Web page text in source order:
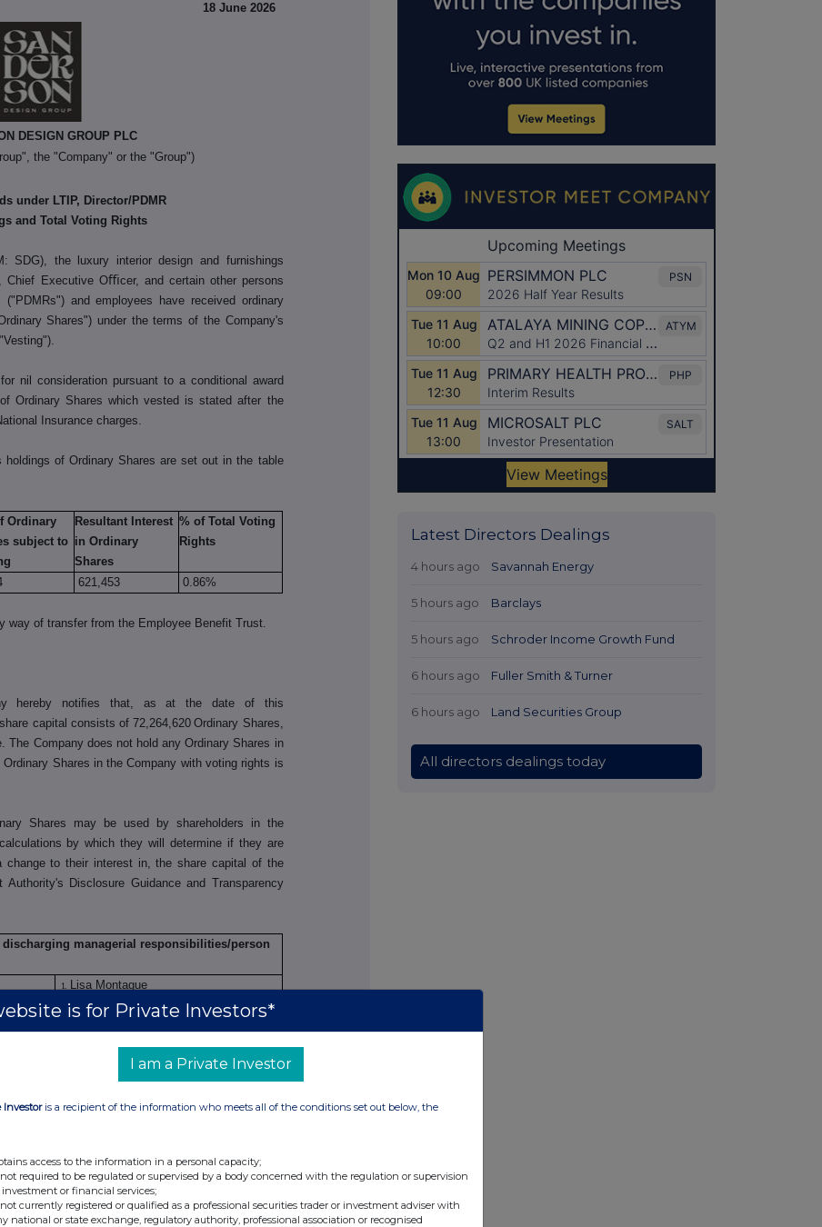
18 June 2026
DESIGN GROUP PLC
the "Company" or the "Group")
under LTIP, Director/PDMR
and Total Voting Rights
SDG), the luxury interior design and furnishings
Chief Executive Oﬃcer, and certain other persons
("PDMRs") and employees have received ordinary
Shares") under the terms of the Company's
nil consideration pursuant to a conditional award
Ordinary Shares which vested is stated after the
Insurance charges.
holdings of Ordinary Shares are set out in the table
Ordinary
subject to
Resultant Interest
in Ordinary
Shares
% of Total Voting
Rights
621,453 0.86%
way of transfer from the Employee Benefit Trust.
hereby notiﬁes that, as at the date of this
capital consists of 72,264,620 Ordinary Shares,
The Company does not hold any Ordinary Shares in
Shares in the Company with voting rights is
Shares may be used by shareholders in the
by which they will determine if they are
to their interest in, the share capital of the
Disclosure Guidance and Transparency
discharging managerial responsibilities/person
1. Lisa Montague
2. Mauricio Solodujin
Charlotte Archer
Chief Executive Officer
3. Design Director
4. Group Marketing Director
Initial notification
Latest Directors Dealings
4 hours ago Savannah Energy
5 hours ago Barclays
5 hours ago Schroder Income Growth Fund
6 hours ago Fuller Smith & Turner
6 hours ago Land Securities Group
All directors dealings today
is for Private Investors*
I am a Private Investor
Investoris a recipient of the information who meets all of the conditions set out below, the
access to the information in a personal capacity;
not required to be regulated or supervised by a body concerned with the regulation or supervision
investment or financial services;
not currently registered or qualified as a professional securities trader or investment adviser with
national or state exchange, regulatory authority, professional association or recognised